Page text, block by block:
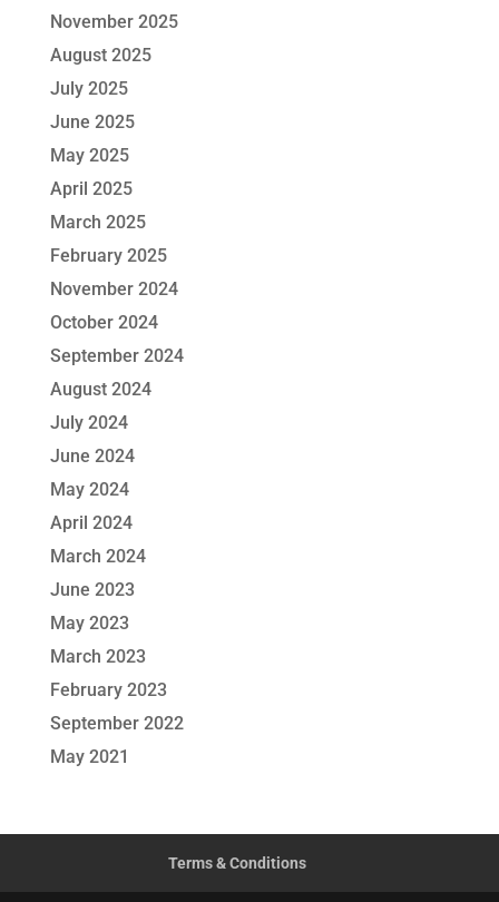
November 2025
August 2025
July 2025
June 2025
May 2025
April 2025
March 2025
February 2025
November 2024
October 2024
September 2024
August 2024
July 2024
June 2024
May 2024
April 2024
March 2024
June 2023
May 2023
March 2023
February 2023
September 2022
May 2021
Terms & Conditions